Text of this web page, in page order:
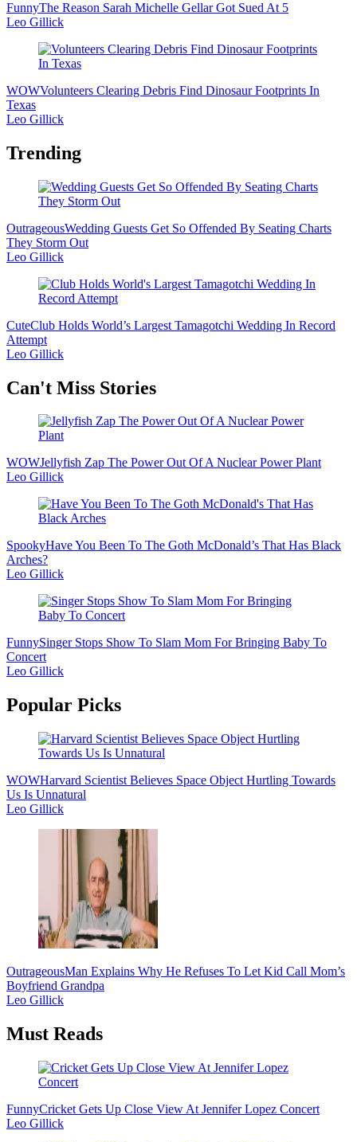
FunnyThe Reason Sarah Michelle Gellar Got Sued At 5
Leo Gillick
WOWVolunteers Clearing Debris Find Dinosaur Footprints In
Texas
Leo Gillick
Trending
OutrageousWedding Guests Get So Offended By Seating Charts
They Storm Out
Leo Gillick
CuteClub Holds World’s Largest Tamagotchi Wedding In Record
Attempt
Leo Gillick
Secondary
Can't Miss Stories
WOWJellyfish Zap The Power Out Of A Nuclear Power Plant
Leo Gillick
SpookyHave You Been To The Goth McDonald’s That Has Black
Arches?
Leo Gillick
FunnySinger Stops Show To Slam Mom For Bringing Baby To
Concert
Leo Gillick
Popular Picks
WOWHarvard Scientist Believes Space Object Hurtling Towards
Us Is Unnatural
Leo Gillick
OutrageousMan Explains Why He Refuses To Let Kid Call Mom’s
Boyfriend Grandpa
Leo Gillick
Must Reads
FunnyCricket Gets Up Close View At Jennifer Lopez Concert
Leo Gillick